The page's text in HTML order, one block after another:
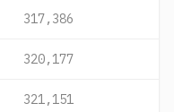
317,386
320,177
321,151